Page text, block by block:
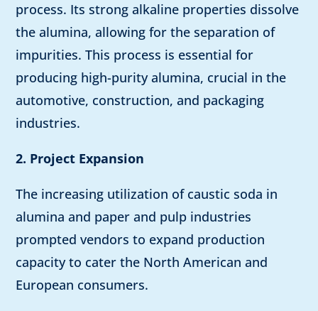
process. Its strong alkaline properties dissolve
the alumina, allowing for the separation of
impurities. This process is essential for
producing high-purity alumina, crucial in the
automotive, construction, and packaging
industries.
2. Project Expansion
The increasing utilization of caustic soda in
alumina and paper and pulp industries
prompted vendors to expand production
capacity to cater the North American and
European consumers.